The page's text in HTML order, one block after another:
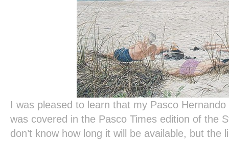
I was pleased to learn that my Pasco
was covered in the Pasco Times edition of the
don’t know how long it will be available, but the